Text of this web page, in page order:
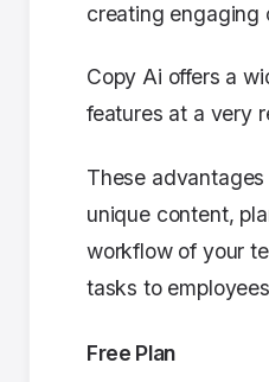
creating engaging
Copy Ai offers a
features at a very
These
unique content,
workflow of your
tasks to
Free Plan